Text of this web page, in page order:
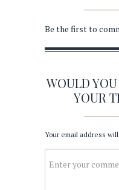
Be the first to
WOULD
YOUR
Your email address